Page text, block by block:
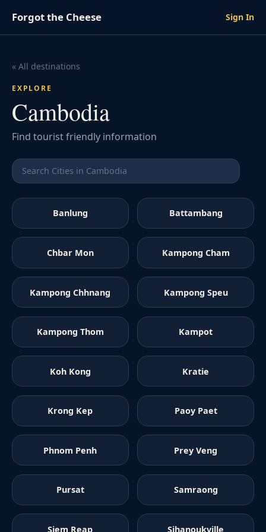
Forgot the Cheese Sign In
« All destinations
EXPLORE
Cambodia
Find tourist friendly information
Banlung Battambang
Chbar Mon Kampong Cham
Kampong Chhnang Kampong Speu
Kampong Thom Kampot
Koh Kong Kratie
Krong Kep Paoy Paet
Phnom Penh Prey Veng
Pursat Samraong
Siem Reap Sihanoukville